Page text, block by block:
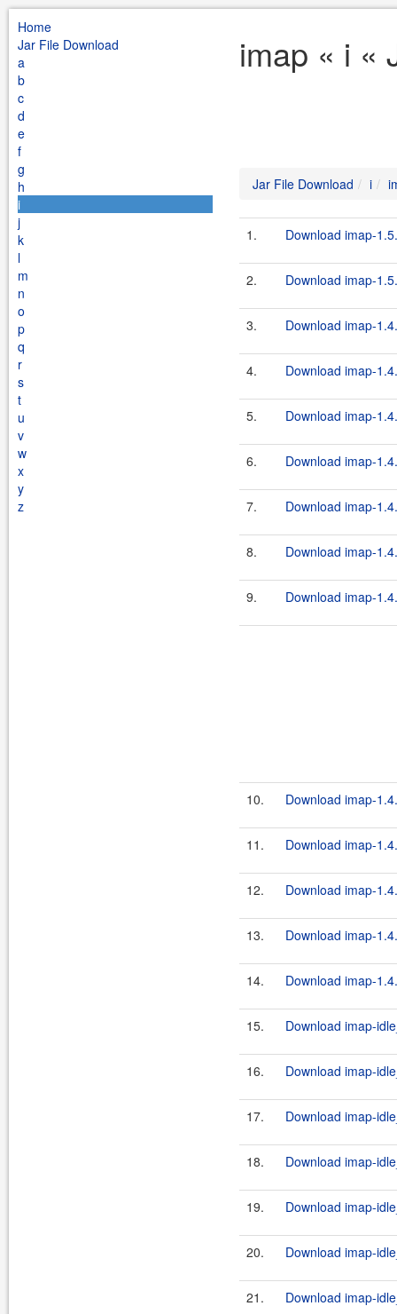
Home
Jar File Download
a
b
c
d
e
f
g
h
i
j
k
l
m
n
o
p
q
r
s
t
u
v
w
x
y
z
imap « i «
Jar File Download i
1. Download imap-
2. Download imap-
3. Download imap-
4. Download imap-
5. Download imap-
6. Download imap-
7. Download imap-
8. Download imap-
9. Download imap-
10. Download imap-
11. Download imap-
12. Download imap-
13. Download imap-
14. Download imap-
15. Download imap-
16. Download imap-
17. Download imap-
18. Download imap-
19. Download imap-
20. Download imap-
21. Download imap-